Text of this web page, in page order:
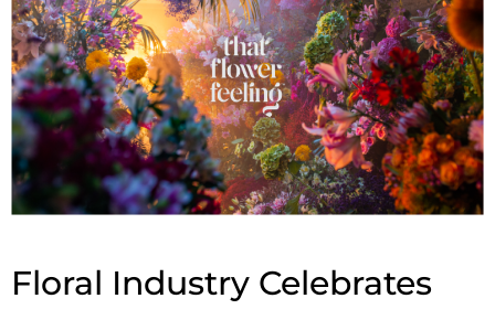
Floral Industry Celebrates